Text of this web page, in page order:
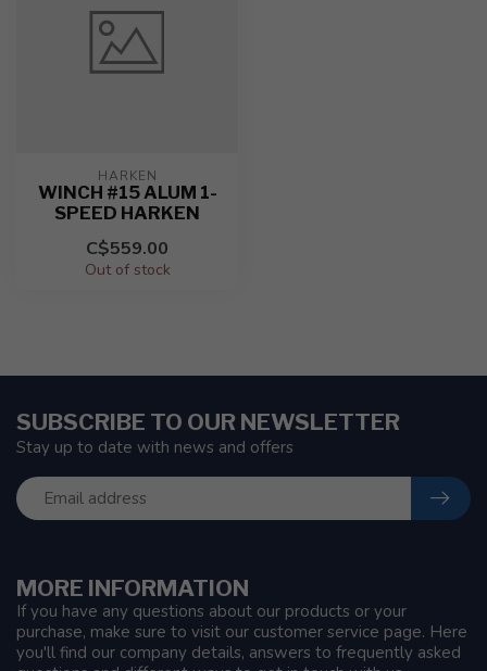
HARKEN
WINCH #15 ALUM 1-
SPEED HARKEN
C$559.00
Out of stock
MORE INFORMATION
If you have any questions about our products or your
purchase, make sure to visit our customer service page. Here
you'll find our company details, answers to frequently asked
SUBSCRIBE TO OUR NEWSLETTER
Stay up to date with news and offers